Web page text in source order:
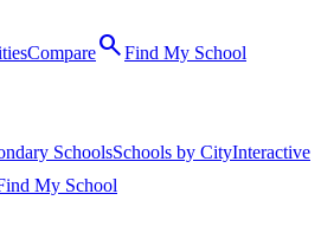
ComparesearchFind My School
SchoolsSchools by CityInteractive
My School